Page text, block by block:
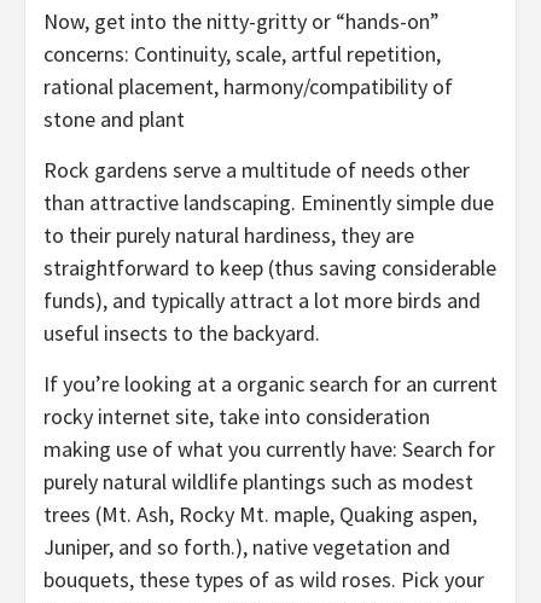
Now, get into the nitty-gritty or “hands-on”
concerns: Continuity, scale, artful repetition,
rational placement, harmony/compatibility of
stone and plant
Rock gardens serve a multitude of needs other
than attractive landscaping. Eminently simple due
to their purely natural hardiness, they are
straightforward to keep (thus saving considerable
funds), and typically attract a lot more birds and
useful insects to the backyard.
If you’re looking at a organic search for an current
rocky internet site, take into consideration
making use of what you currently have: Search for
purely natural wildlife plantings such as modest
trees (Mt. Ash, Rocky Mt. maple, Quaking aspen,
Juniper, and so forth.), native vegetation and
bouquets, these types of as wild roses. Pick your